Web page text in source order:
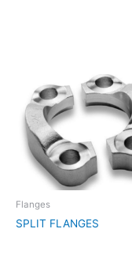
Flanges
SPLIT FLANGES